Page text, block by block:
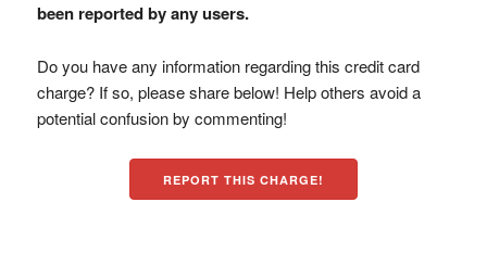
been reported by any users.
Do you have any information regarding this credit card
charge? If so, please share below! Help others avoid a
potential confusion by commenting!
REPORT THIS CHARGE!